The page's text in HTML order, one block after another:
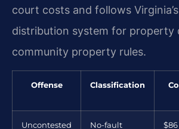
court costs and follows
distribution system for property
community property rules.
Offense Classification
Uncontested
No-fault